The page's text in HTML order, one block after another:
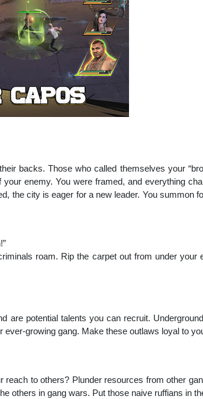
backs. Those who called themselves your
enemy. You were framed, and everything
the city is eager for a new leader. You summon
roam. Rip the carpet out from under your
are potential talents you can recruit.
growing gang. Make these outlaws loyal to
to others? Plunder resources from other
others in gang wars. Put those naive ruffians in